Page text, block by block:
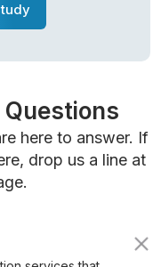
here to answer. If
drop us a line at